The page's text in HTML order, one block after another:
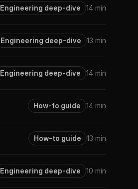
Engineering deep-dive 14 min
Engineering deep-dive 13 min
Engineering deep-dive 14 min
How-to guide 14 min
How-to guide 13 min
Engineering deep-dive 10 min